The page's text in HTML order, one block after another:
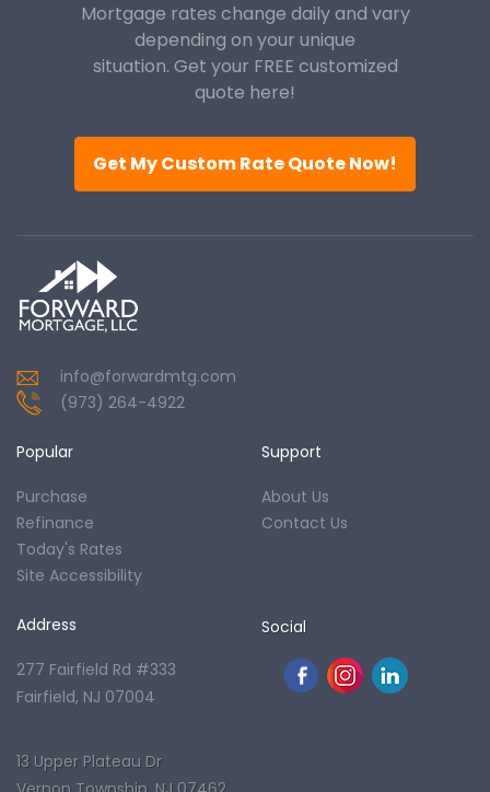
Mortgage rates change daily and vary
depending on your unique
situation. Get your FREE customized
quote here!
Get My Custom Rate Quote Now!
info@forwardmtg.com
(973) 264-4922
Popular
Purchase
Refinance
Today's Rates
Site Accessibility
Support
About Us
Contact Us
Address
277 Fairfield Rd #333
Fairfield, NJ 07004
13 Upper Plateau Dr
Social